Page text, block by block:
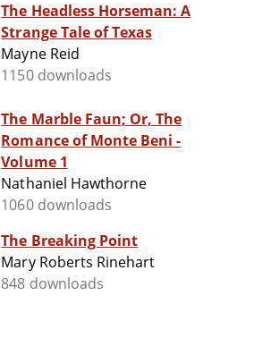
The Headless Horseman: A
Strange Tale of Texas
Mayne Reid
1150 downloads
The Marble Faun; Or, The
Romance of Monte Beni -
Volume 1
Nathaniel Hawthorne
1060 downloads
The Breaking Point
Mary Roberts Rinehart
848 downloads